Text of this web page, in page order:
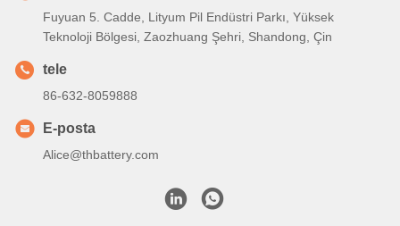
Fuyuan 5. Cadde, Lityum Pil Endüstri Parkı, Yüksek
Teknoloji Bölgesi, Zaozhuang Şehri, Shandong, Çin
tele
86-632-8059888
E-posta
Alice@thbattery.com